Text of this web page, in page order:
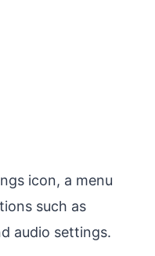
icon, a menu
such as
audio settings.